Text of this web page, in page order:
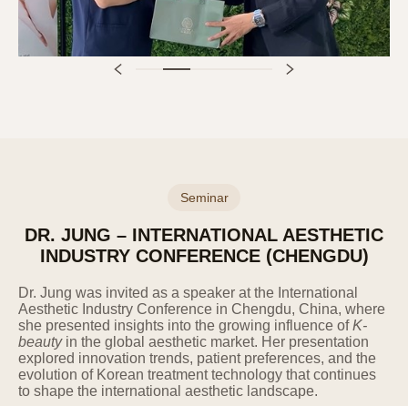
Seminar
DR. JUNG – INTERNATIONAL AESTHETIC
INDUSTRY CONFERENCE (CHENGDU)
Dr. Jung was invited as a speaker at the International
Aesthetic Industry Conference in Chengdu, China, where
she presented insights into the growing influence ofK-
beautyin the global aesthetic market. Her presentation
explored innovation trends, patient preferences, and the
evolution of Korean treatment technology that continues
to shape the international aesthetic landscape.
or within 5 days from when it is recognized
that the information is no longer necessary
due to the achievement of the processing
7. 7. Rights and Obligations of
Representatives and How to Exercise
Them
Information subjects can exercise the
following rights against the Company at
any time:
Right to request access to personal